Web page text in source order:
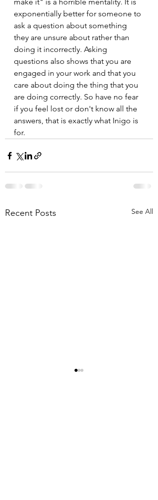
exponentially better for someone to
ask a question about something
they are unsure about rather than
doing it incorrectly. Asking
questions also shows that you are
engaged in your work and that you
care about doing the thing that you
are doing correctly. So have no fear
if you feel lost or don't know all the
answers, that is exactly what Inigo is
for.
Recent Posts See All